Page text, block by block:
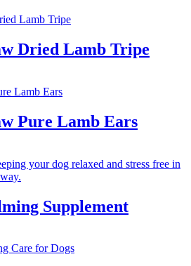
Dried Lamb Tripe
Pure Lamb Ears
Supplement